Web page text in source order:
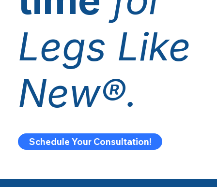
Legs Like
New®.
Schedule Your Consultation!